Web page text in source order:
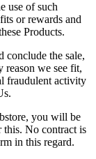
use of such
or rewards and
Products.
conclude the sale,
reason we see fit,
fraudulent activity
you will be
No contract is
in this regard.